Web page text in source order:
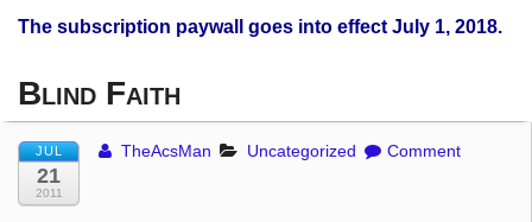
The subscription paywall goes into effect July 1, 2018.
Blind Faith
JUL
21
2011
TheAcsMan Uncategorized Comment